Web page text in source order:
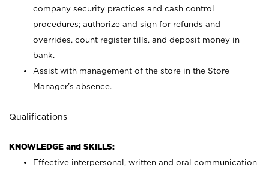
company security practices and cash control
procedures; authorize and sign for refunds and
overrides, count register tills, and deposit money in
bank.
Assist with management of the store in the Store
Manager’s absence.
Qualifications
KNOWLEDGE and SKILLS:
Effective interpersonal, written and oral communication